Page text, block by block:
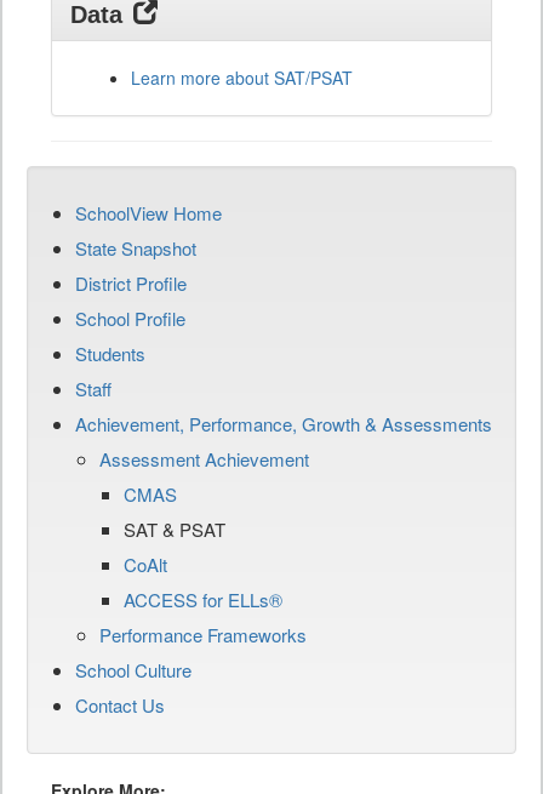
Data
Learn more about SAT/PSAT
SchoolView Home
State Snapshot
District Profile
School Profile
Students
Staff
Achievement, Performance, Growth & Assessments
Assessment Achievement
CMAS
SAT & PSAT
CoAlt
ACCESS for ELLs®
Performance Frameworks
School Culture
Contact Us